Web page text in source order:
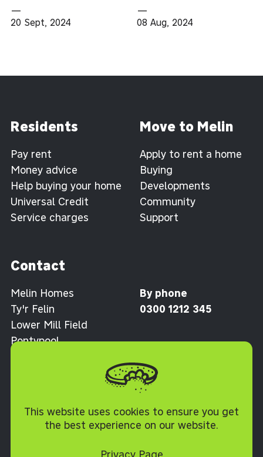
This website uses cookies to ensure you get
the best experience on our website.
—
20 Sept, 2024
—
08 Aug, 2024
Residents
Pay rent
Money advice
Help buying your home
Universal Credit
Service charges
Move to Melin
Apply to rent a home
Buying
Developments
Community
Support
Contact
Melin Homes
Ty'r Felin
Lower Mill Field
Pontypool
By phone
0300 1212 345